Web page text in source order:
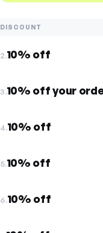
DISCOUNT
2.10% off
3.10% off your
4.10% off
5.10% off
6.10% off